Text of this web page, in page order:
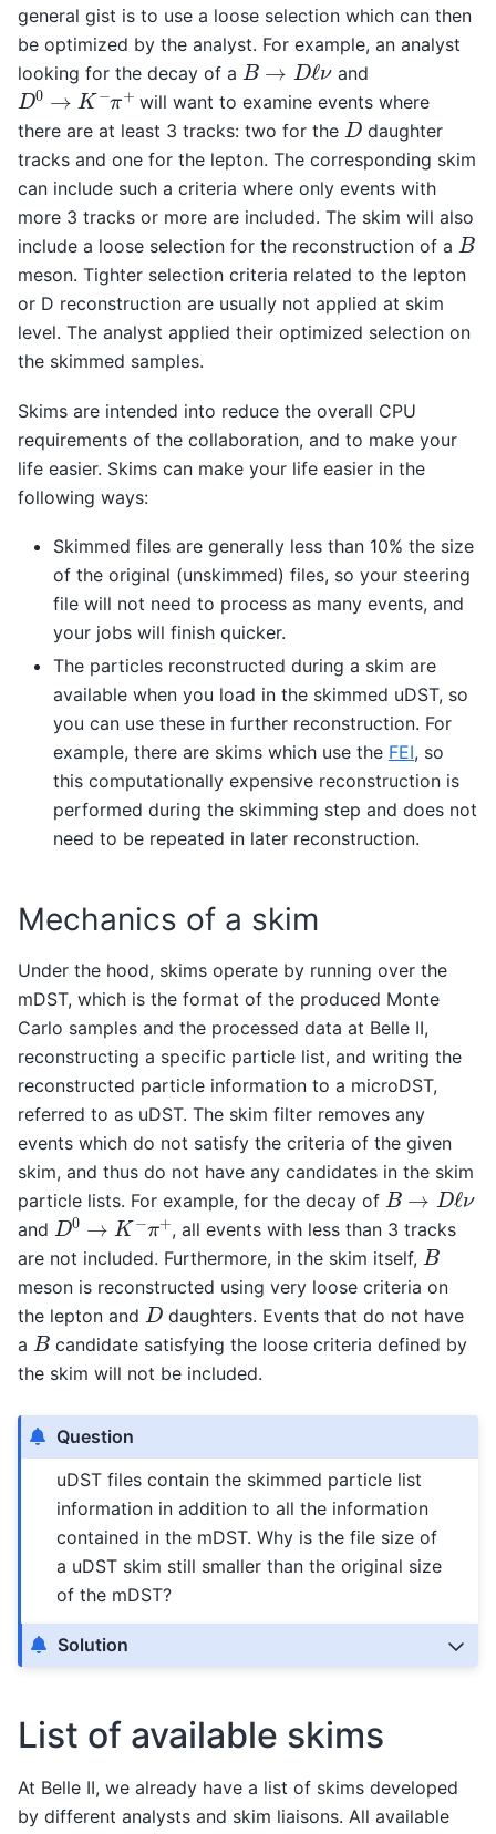
general gist is to use a loose selection which can then
be optimized by the analyst. For example, an analyst
looking for the decay of a B→ D ℓν and
D0 K−π+
will want to examine events where
there are at least 3 tracks: two for the D daughter
tracks and one for the lepton. The corresponding skim
can include such a criteria where only events with
more 3 tracks or more are included. The skim will also
include a loose selection for the reconstruction of a B
meson. Tighter selection criteria related to the lepton
or D reconstruction are usually not applied at skim
level. The analyst applied their optimized selection on
the skimmed samples.
Skims are intended into reduce the overall CPU
requirements of the collaboration, and to make your
life easier. Skims can make your life easier in the
following ways:
Skimmed files are generally less than 10% the size
of the original (unskimmed) files, so your steering
file will not need to process as many events, and
your jobs will finish quicker.
The particles reconstructed during a skim are
available when you load in the skimmed uDST, so
you can use these in further reconstruction. For
example, there are skims which use the FEI, so
this computationally expensive reconstruction is
performed during the skimming step and does not
need to be repeated in later reconstruction.
Mechanics of a skim
Under the hood, skims operate by running over the
mDST, which is the format of the produced Monte
Carlo samples and the processed data at Belle II,
reconstructing a specific particle list, and writing the
reconstructed particle information to a microDST,
referred to as uDST. The skim filter removes any
events which do not satisfy the criteria of the given
skim, and thus do not have any candidates in the skim
particle lists. For example, for the decay of B→ D ℓν
and D0 → K−π+
, all events with less than 3 tracks
are not included. Furthermore, in the skim itself, B
meson is reconstructed using very loose criteria on
the lepton and D daughters. Events that do not have
a Bcandidate satisfying the loose criteria defined by
the skim will not be included.
Question
uDST files contain the skimmed particle list
information in addition to all the information
contained in the mDST. Why is the file size of
a uDST skim still smaller than the original size
of the mDST?
Solution
List of available skims
At Belle II, we already have a list of skims developed
by different analysts and skim liaisons. All available